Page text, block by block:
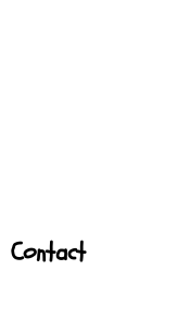
Contact